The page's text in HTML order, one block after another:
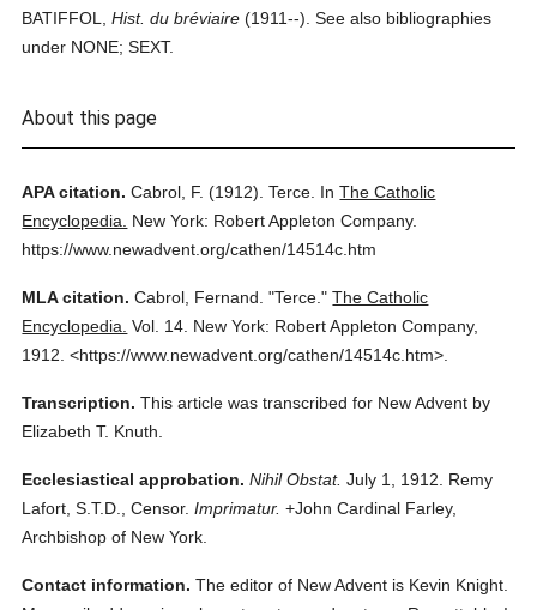
BATIFFOL,Hist. du bréviaire (1911--). See also bibliographies
under NONE; SEXT.
About this page
APA citation. Cabrol, F. (1912). Terce. InThe Catholic
Encyclopedia.
New York: Robert Appleton Company.
https://www.newadvent.org/cathen/14514c.htm
MLA citation. Cabrol, Fernand. "Terce." The Catholic
Encyclopedia. Vol. 14. New York: Robert Appleton Company,
1912. <https://www.newadvent.org/cathen/14514c.htm>.
Transcription. This article was transcribed for New Advent by
Elizabeth T. Knuth.
Ecclesiastical approbation. Nihil Obstat. July 1, 1912. Remy
Lafort, S.T.D., Censor. Imprimatur. +John Cardinal Farley,
Archbishop of New York.
Contact information. The editor of New Advent is Kevin Knight.